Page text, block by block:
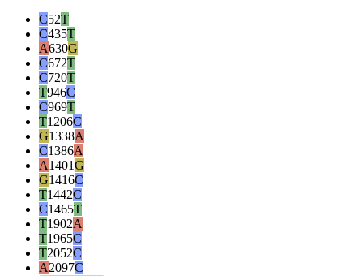
C52T
C435T
A630G
C672T
C720T
T946C
C969T
T1206C
G1338A
C1386A
A1401G
G1416C
T1442C
C1465T
T1902A
T1965C
T2052C
A2097C